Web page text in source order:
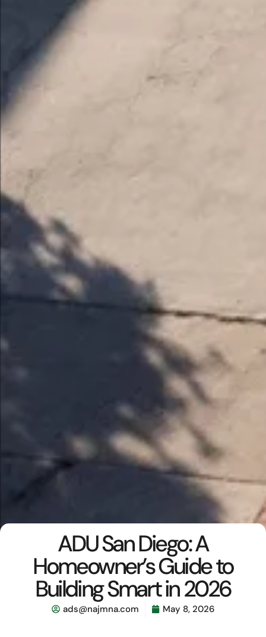
ADU San Diego: A
Homeowner’s Guide to
Building Smart in 2026
ads@najmna.com May 8, 2026